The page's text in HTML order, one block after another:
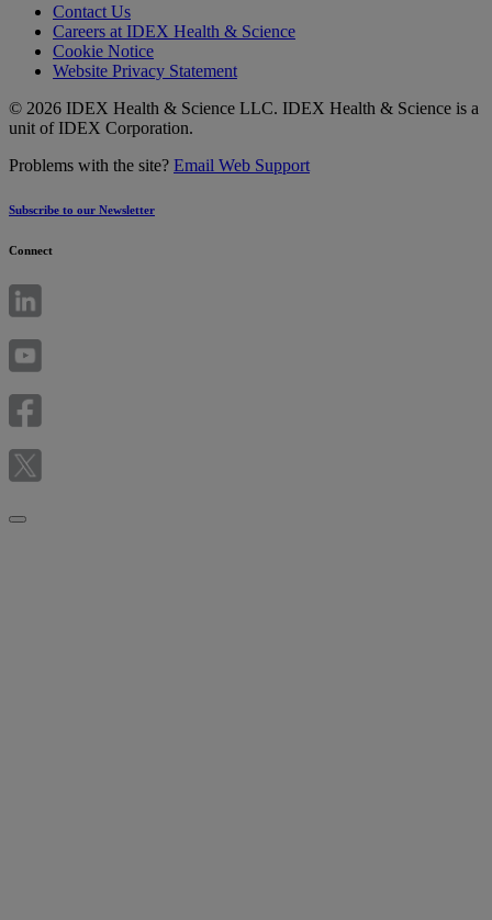
Contact Us
Careers at IDEX Health & Science
Cookie Notice
Website Privacy Statement
© 2026 IDEX Health & Science LLC. IDEX Health & Science is a
unit of IDEX Corporation.
Problems with the site? Email Web Support
Subscribe to our Newsletter
Connect